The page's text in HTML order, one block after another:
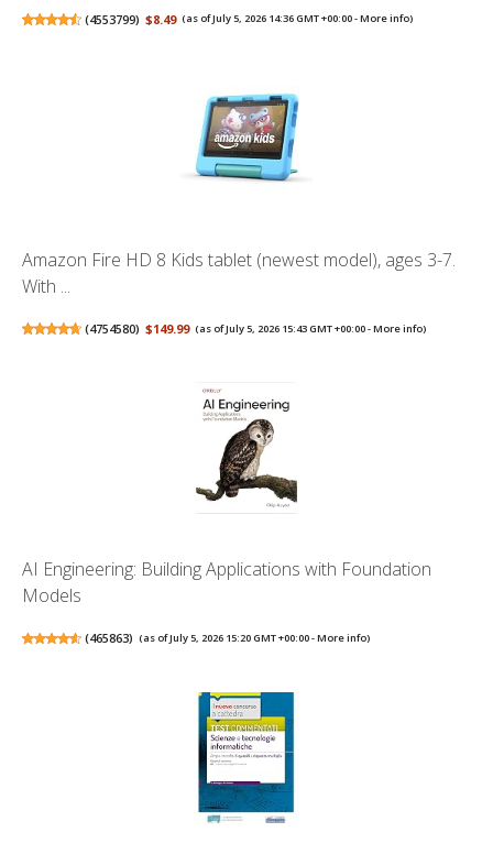
(4553799) $8.49 (as of July 5, 2026 14:36 GMT +00:00 -More info)
Amazon Fire HD 8 Kids tablet (newest model), ages 3-7.
With ...
(4754580) $149.99 (as of July 5, 2026 15:43 GMT +00:00 -More info)
AI Engineering: Building Applications with Foundation
Models
(465863) (as of July 5, 2026 15:20 GMT +00:00 -More info)